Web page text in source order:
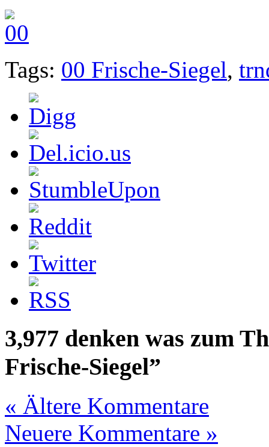
Tags: 00 Frische-Siegel,
3,977 denken was zum
Frische-Siegel”
« Ältere Kommentare
Neuere Kommentare »